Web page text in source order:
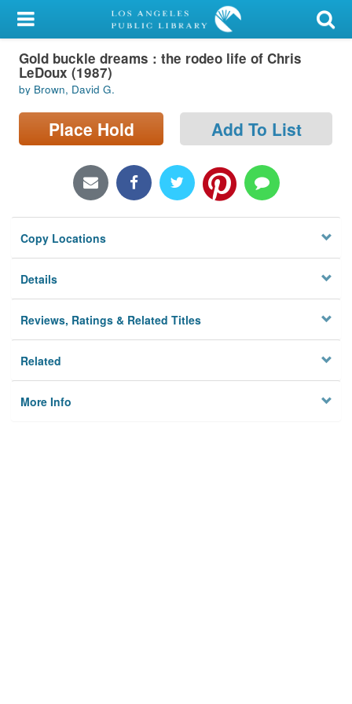
My Account
Library Card
Sign In
Search
Locations/Hours (external
Privacy
Gold buckle dreams : the rodeo life of Chris
LeDoux (1987)
by Brown, David G.
Place Hold Add To List
Copy Locations
Details
Reviews, Ratings & Related Titles
Related
More Info